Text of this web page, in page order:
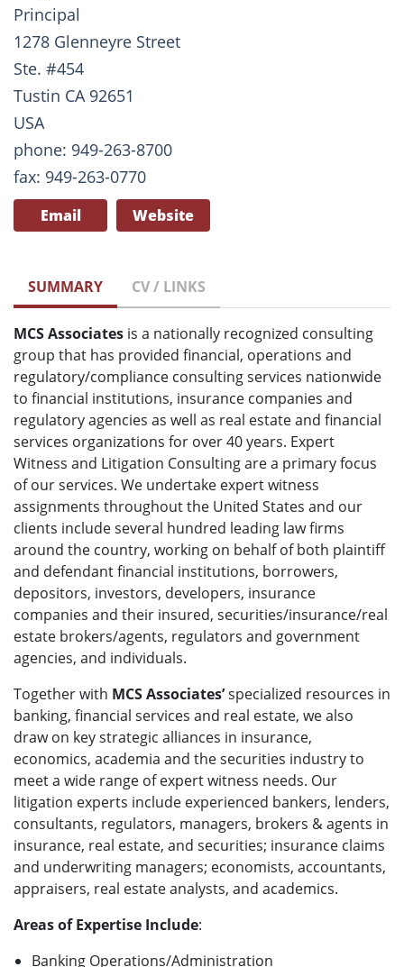
Principal
1278 Glenneyre Street
Ste. #454
Tustin CA 92651
USA
phone: 949-263-8700
fax: 949-263-0770
Email Website
SUMMARY CV / LINKS
MCS Associates is a nationally recognized consulting
group that has provided financial, operations and
regulatory/compliance consulting services nationwide
to financial institutions, insurance companies and
regulatory agencies as well as real estate and financial
services organizations for over 40 years. Expert
Witness and Litigation Consulting are a primary focus
of our services. We undertake expert witness
assignments throughout the United States and our
clients include several hundred leading law firms
around the country, working on behalf of both plaintiff
and defendant financial institutions, borrowers,
depositors, investors, developers, insurance
companies and their insured, securities/insurance/real
estate brokers/agents, regulators and government
agencies, and individuals.
Together with MCS Associates’specialized resources in
banking, financial services and real estate, we also
draw on key strategic alliances in insurance,
economics, academia and the securities industry to
meet a wide range of expert witness needs. Our
litigation experts include experienced bankers, lenders,
consultants, regulators, managers, brokers & agents in
insurance, real estate, and securities; insurance claims
and underwriting managers; economists, accountants,
appraisers, real estate analysts, and academics.
Areas of Expertise Include:
Banking Operations/Administration